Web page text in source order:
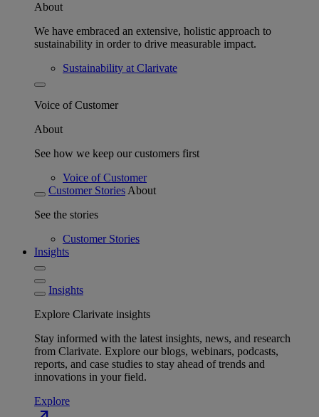
About
We have embraced an extensive, holistic approach to
sustainability in order to drive measurable impact.
Sustainability at Clarivate
Voice of Customer
About
See how we keep our customers first
Voice of Customer
Customer Stories About
See the stories
Customer Stories
Insights
Insights
Explore Clarivate insights
Stay informed with the latest insights, news, and research
from Clarivate. Explore our blogs, webinars, podcasts,
reports, and case studies to stay ahead of trends and
innovations in your field.
Explore